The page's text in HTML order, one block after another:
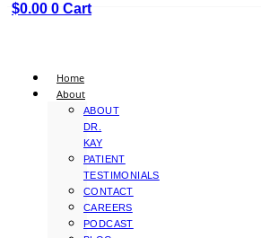
$0.00 0 Cart
Home
About
ABOUT
DR.
KAY
PATIENT
TESTIMONIALS
CONTACT
CAREERS
PODCAST